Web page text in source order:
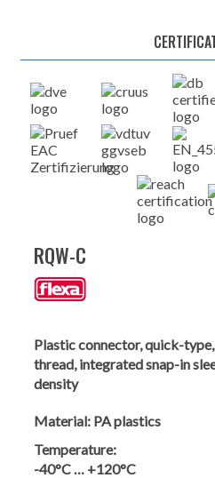
RQW-C
Plastic connector, quick-
thread, integrated snap-in
density
Material: PA plastics
Temperature:
-40°C … +120°C